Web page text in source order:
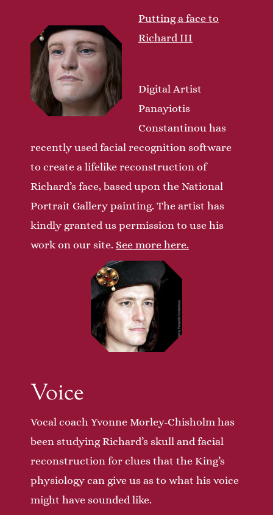
Putting a face to
Richard III
Digital Artist
Panayiotis
Constantinou has
recently used facial recognition software
to create a lifelike reconstruction of
Richard’s face, based upon the National
Portrait Gallery painting. The artist has
kindly granted us permission to use his
work on our site. See more here.
Voice
Vocal coach Yvonne Morley-Chisholm has
been studying Richard’s skull and facial
reconstruction for clues that the King’s
physiology can give us as to what his voice
might have sounded like.